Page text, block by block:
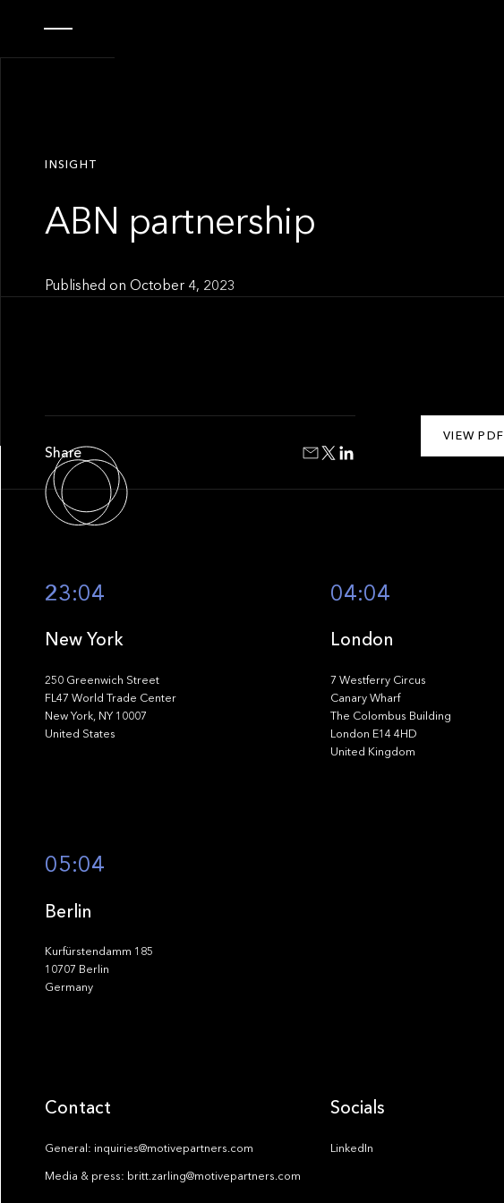
INSIGHT
ABN partnership
Published onOctober 4, 2023
VIEW PDF
Share
23:04
New York
250 Greenwich Street
FL47 World Trade Center
New York, NY 10007
United States
04:04
London
7 Westferry Circus
Canary Wharf
The Colombus Building
London E14 4HD
United Kingdom
05:04
Berlin
Kurfürstendamm 185
10707 Berlin
Germany
Contact
General: inquiries@motivepartners.com
Media & press: britt.zarling@motivepartners.com
Socials
LinkedIn